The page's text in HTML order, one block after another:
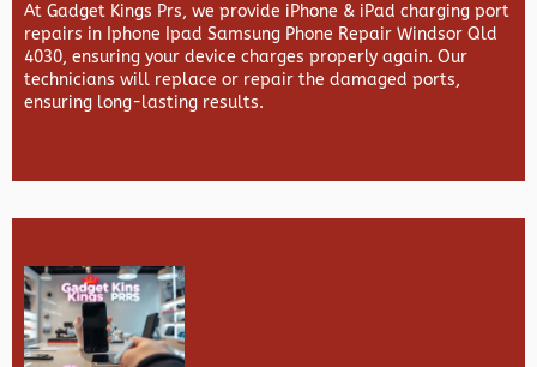
At Gadget Kings Prs, we provide iPhone & iPad charging port
repairs in Iphone Ipad Samsung Phone Repair Windsor Qld
4030, ensuring your device charges properly again. Our
technicians will replace or repair the damaged ports,
ensuring long-lasting results.